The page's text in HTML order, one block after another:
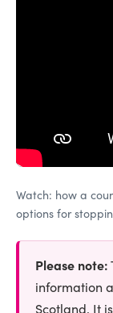
Watch: how a
options for
Please note:
information
Scotland. It